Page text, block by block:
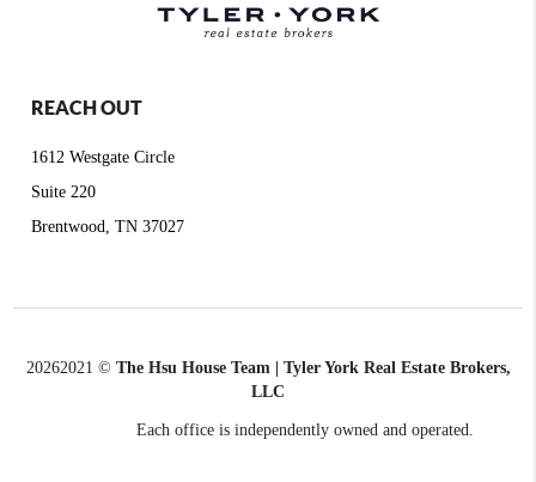
REACH OUT
1612 Westgate Circle
Suite 220
Brentwood, TN 37027
20262021 © The Hsu House Team | Tyler York Real Estate Brokers,
LLC
Each office is independently owned and operated.